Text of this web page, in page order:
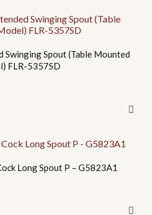
Swinging Spout (Table Mounted
FLR-5357SD
Long Spout P – G5823A1